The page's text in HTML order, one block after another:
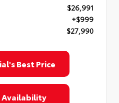
$26,991
+$999
$27,990
Best Price
Availability